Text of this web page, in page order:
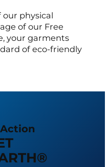
physical
of our Free
your garments
of eco-friendly